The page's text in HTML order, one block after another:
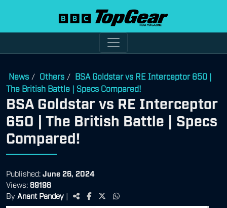
News / Others / BSA Goldstar vs RE Interceptor 650 |
The British Battle | Specs Compared!
BSA Goldstar vs RE Interceptor
650 | The British Battle | Specs
Compared!
Published: June 26, 2024
Views: 89198
By Anant Pandey |